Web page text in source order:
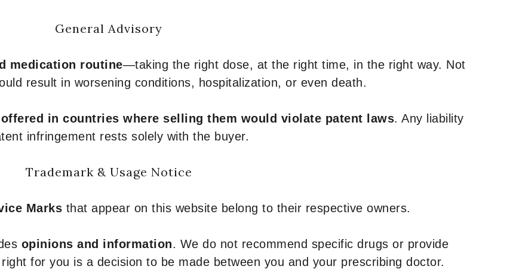
General Advisory
medication routine—taking the right dose, at the right time, in the right way. Not
result in worsening conditions, hospitalization, or even death.
in countries where selling them would violate patent laws. Any liability
infringement rests solely with the buyer.
Trademark & Usage Notice
Marks that appear on this website belong to their respective owners.
opinions and information. We do not recommend specific drugs or provide
for you is a decision to be made between you and your prescribing doctor.